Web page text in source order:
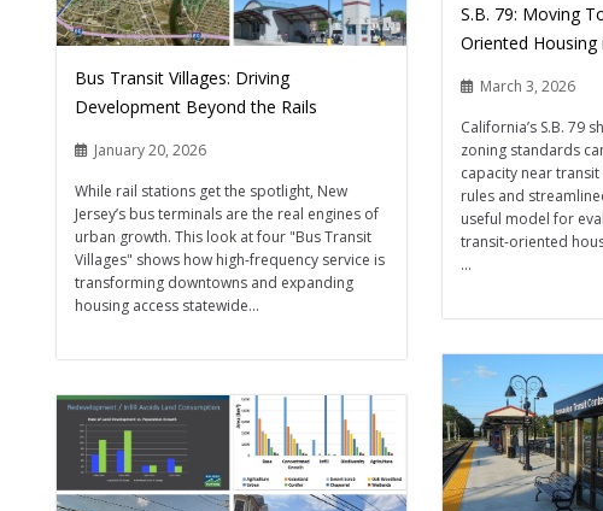
S.B. 79: Moving
Oriented Housing
March 3, 2026
California’s S.B. 79
zoning standards
capacity near
rules and
useful model for
transit-oriented
...
Bus Transit Villages: Driving
Development Beyond the Rails
January 20, 2026
While rail stations get the spotlight, New
Jersey’s bus terminals are the real engines of
urban growth. This look at four "Bus Transit
Villages" shows how high-frequency service is
transforming downtowns and expanding
housing access statewide...